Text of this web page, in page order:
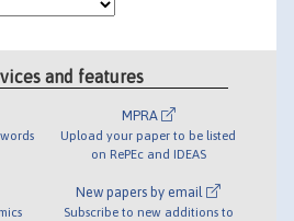
and features
MPRA
Upload your paper to be listed
on RePEc and IDEAS
New papers by email
Subscribe to new additions to